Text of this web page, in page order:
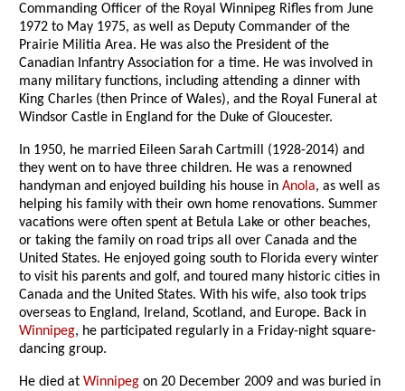
Commanding Officer of the Royal Winnipeg Rifles from June
1972 to May 1975, as well as Deputy Commander of the
Prairie Militia Area. He was also the President of the
Canadian Infantry Association for a time. He was involved in
many military functions, including attending a dinner with
King Charles (then Prince of Wales), and the Royal Funeral at
Windsor Castle in England for the Duke of Gloucester.
In 1950, he married Eileen Sarah Cartmill (1928-2014) and
they went on to have three children. He was a renowned
handyman and enjoyed building his house inAnola, as well as
helping his family with their own home renovations. Summer
vacations were often spent at Betula Lake or other beaches,
or taking the family on road trips all over Canada and the
United States. He enjoyed going south to Florida every winter
to visit his parents and golf, and toured many historic cities in
Canada and the United States. With his wife, also took trips
overseas to England, Ireland, Scotland, and Europe. Back in
Winnipeg, he participated regularly in a Friday-night square-
dancing group.
He died atWinnipeg on 20 December 2009 and was buried in